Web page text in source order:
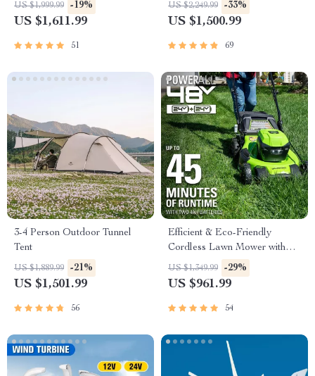
US $1,999.99 -19%
US $1,611.99
51
US $2,249.99 -33%
US $1,500.99
69
3-4 Person Outdoor Tunnel
Tent
US $1,889.99 -21%
US $1,501.99
56
Efficient & Eco-Friendly
Cordless Lawn Mower with
LED Headlights, Dual
Batteries & Rapid Charger
US $1,349.99 -29%
US $961.99
54